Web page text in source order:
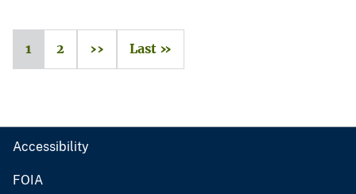
1 2 ›› Last »
Accessibility
FOIA